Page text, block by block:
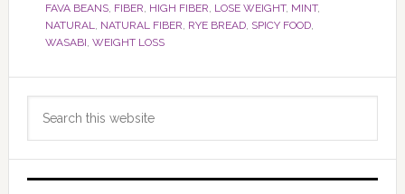
FAVA BEANS, FIBER, HIGH FIBER, LOSE WEIGHT, MINT,
NATURAL, NATURAL FIBER, RYE BREAD, SPICY FOOD,
WASABI, WEIGHT LOSS
Primary
Sidebar